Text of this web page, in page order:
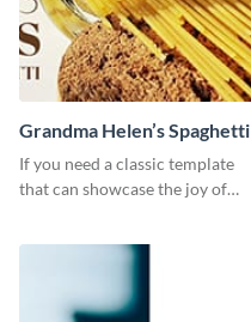
Grandma Helen’s Spaghetti
If you need a classic template
that can showcase the joy of